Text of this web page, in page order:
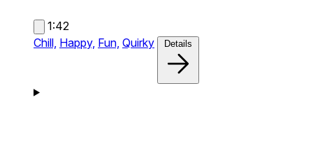
1:42
Chill, Happy, Fun, Quirky Details